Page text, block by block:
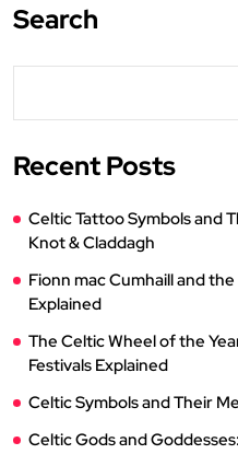
Search
Recent Posts
Celtic Tattoo Symbols and
Knot & Claddagh
Fionn mac Cumhaill and
Explained
The Celtic Wheel of the
Festivals Explained
Celtic Symbols and Their
Celtic Gods and